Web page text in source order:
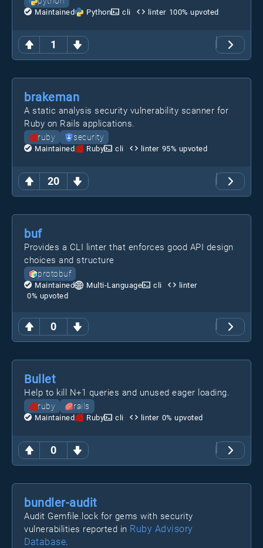
1
Maintained Python cli linter 100% upvoted
20
brakeman
A static analysis security vulnerability scanner for
Ruby on Rails applications.
ruby security
Maintained Ruby cli linter 95% upvoted
0
buf
Provides a CLI linter that enforces good API design
choices and structure
protobuf
Maintained Multi-Language cli
linter
0% upvoted
0
Bullet
Help to kill N+1 queries and unused eager loading.
ruby rails
Maintained Ruby cli linter 0% upvoted
bundler-audit
Audit Gemfile.lock for gems with security
vulnerabilities reported in Ruby Advisory
Database.